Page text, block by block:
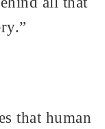
that human